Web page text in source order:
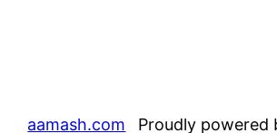
aamash.com Proudly powered